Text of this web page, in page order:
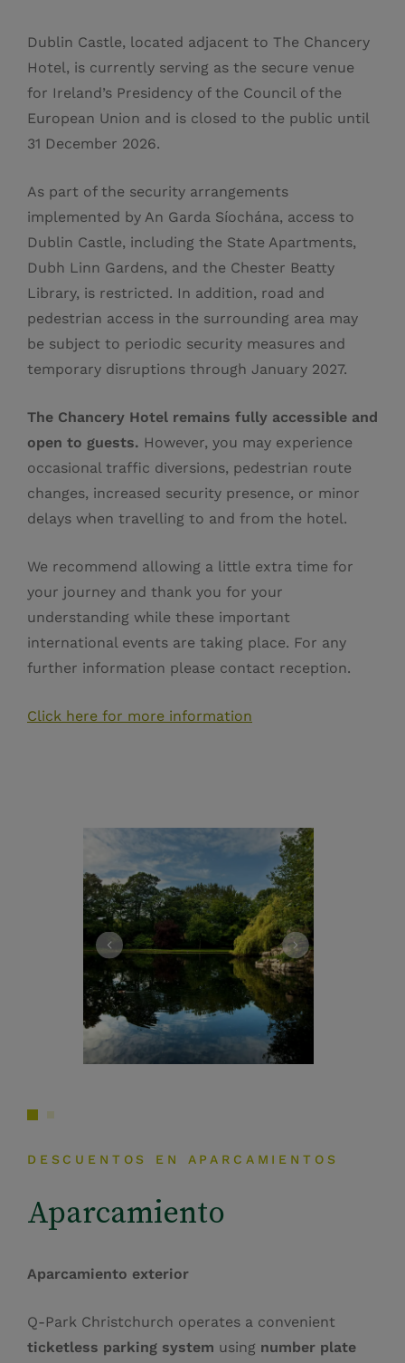
Dublin Castle, located adjacent to The Chancery
Hotel, is currently serving as the secure venue
for Ireland’s Presidency of the Council of the
European Union and is closed to the public until
31 December 2026.
As part of the security arrangements
implemented by An Garda Síochána, access to
Dublin Castle, including the State Apartments,
Dubh Linn Gardens, and the Chester Beatty
Library, is restricted. In addition, road and
pedestrian access in the surrounding area may
be subject to periodic security measures and
temporary disruptions through January 2027.
The Chancery Hotel remains fully accessible and
open to guests. However, you may experience
occasional traffic diversions, pedestrian route
changes, increased security presence, or minor
delays when travelling to and from the hotel.
We recommend allowing a little extra time for
your journey and thank you for your
understanding while these important
international events are taking place. For any
further information please contact reception.
Click here for more information
DESCUENTOS EN APARCAMIENTOS
Aparcamiento
Aparcamiento exterior
Q‑Park Christchurch operates a convenient
ticketless parking system using number plate